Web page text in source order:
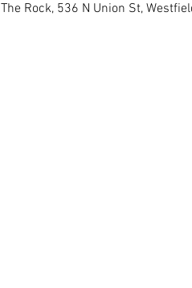
The Rock, 536 N Union St,